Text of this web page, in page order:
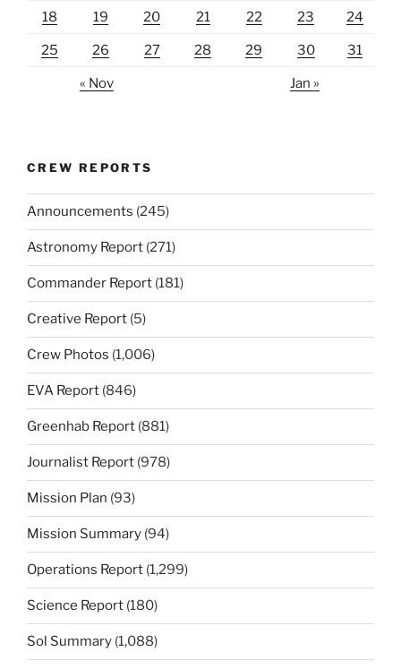
18 19 20 21 22 23 24
25 26 27 28 29 30 31
« Nov Jan »
CREW REPORTS
Announcements (245)
Astronomy Report (271)
Commander Report (181)
Creative Report (5)
Crew Photos (1,006)
EVA Report (846)
Greenhab Report (881)
Journalist Report (978)
Mission Plan (93)
Mission Summary (94)
Operations Report (1,299)
Science Report (180)
Sol Summary (1,088)